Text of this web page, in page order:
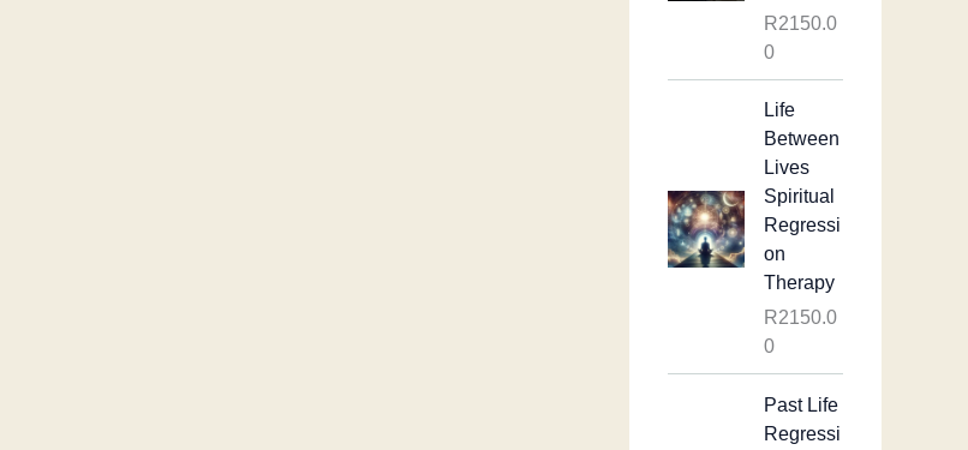
R2150.0
0
Life
Between
Lives
Spiritual
Regressi
on
Therapy
R2150.0
0
Past Life
Regressi